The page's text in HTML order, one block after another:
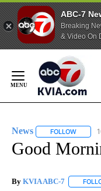
ABC-7
Breaking
& Video On
Content
News FOLLOW
Good
By KVIA ABC-7